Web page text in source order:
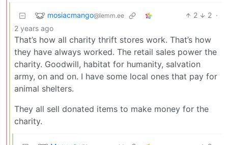
mosiacmango@lemm.ee 2 2 ·
2 years ago
That’s how all charity thrift stores work. That’s how
they have always worked. The retail sales power the
charity. Goodwill, habitat for humanity, salvation
army, on and on. I have some local ones that pay for
animal shelters.
They all sell donated items to make money for the
charity.